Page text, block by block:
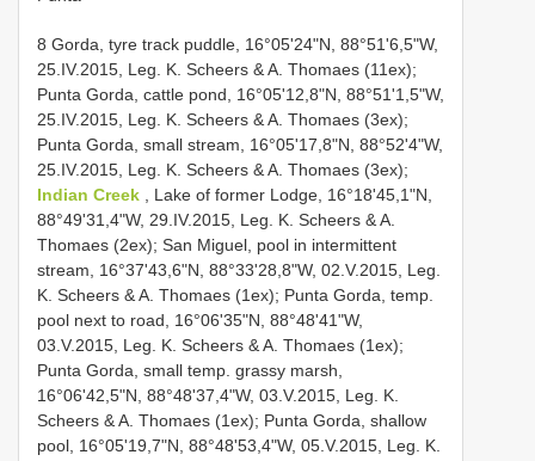
8 Gorda, tyre track puddle, 16°05'24"N, 88°51'6,5"W,
25.IV.2015, Leg. K. Scheers & A. Thomaes (11ex);
Punta Gorda, cattle pond, 16°05'12,8"N, 88°51'1,5"W,
25.IV.2015, Leg. K. Scheers & A. Thomaes (3ex);
Punta Gorda, small stream, 16°05'17,8"N, 88°52'4"W,
25.IV.2015, Leg. K. Scheers & A. Thomaes (3ex);
Indian Creek
, Lake of former Lodge, 16°18'45,1"N,
88°49'31,4"W, 29.IV.2015, Leg. K. Scheers & A.
Thomaes (2ex); San Miguel, pool in intermittent
stream, 16°37'43,6"N, 88°33'28,8"W, 02.V.2015, Leg.
K. Scheers & A. Thomaes (1ex); Punta Gorda, temp.
pool next to road, 16°06'35"N, 88°48'41"W,
03.V.2015, Leg. K. Scheers & A. Thomaes (1ex);
Punta Gorda, small temp. grassy marsh,
16°06'42,5"N, 88°48'37,4"W, 03.V.2015, Leg. K.
Scheers & A. Thomaes (1ex); Punta Gorda, shallow
pool, 16°05'19,7"N, 88°48'53,4"W, 05.V.2015, Leg. K.